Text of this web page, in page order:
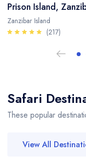
Prison Island,
Zanzibar Island
(217)
Safari
These popular
View All